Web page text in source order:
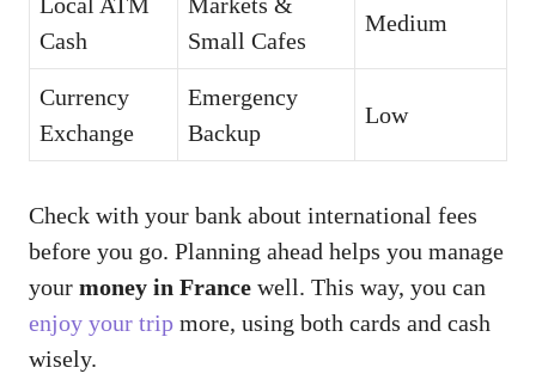
Cash
Small Cafes
Medium
Currency
Exchange
Emergency
Backup
Low
Check with your bank about international fees
before you go. Planning ahead helps you manage
your money in France well. This way, you can
enjoy your trip more, using both cards and cash
wisely.